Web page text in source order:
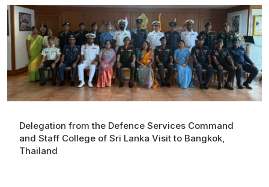
Delegation from the Defence Services Command
and Staff College of Sri Lanka Visit to Bangkok,
Thailand